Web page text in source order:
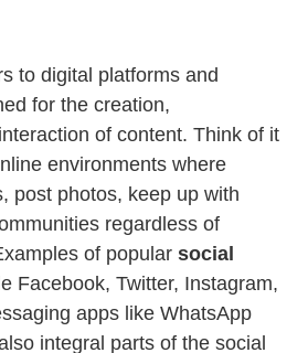
to digital platforms and
for the creation,
of content. Think of it
environments where
post photos, keep up with
regardless of
of popular social
Facebook, Twitter, Instagram,
apps like WhatsApp
integral parts of the social